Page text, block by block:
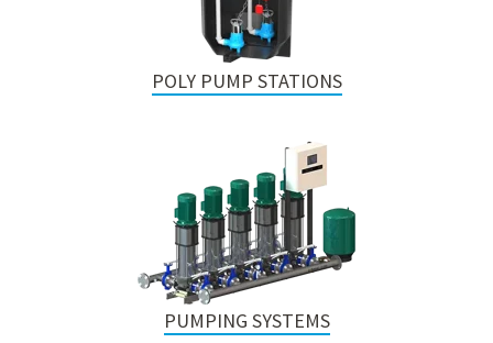
POLY PUMP STATIONS
PUMPING SYSTEMS